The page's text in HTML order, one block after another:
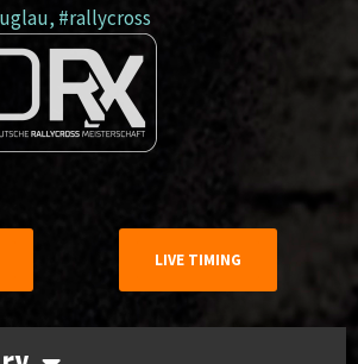
,#rallycross
LIVE TIMING